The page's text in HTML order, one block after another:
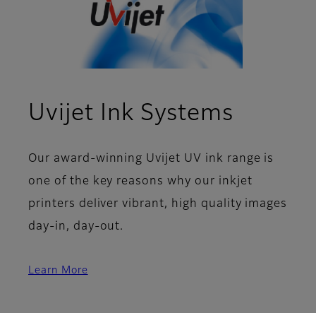
Uvijet Ink Systems
Our award-winning Uvijet UV ink range is
one of the key reasons why our inkjet
printers deliver vibrant, high quality images
day-in, day-out.
Learn More